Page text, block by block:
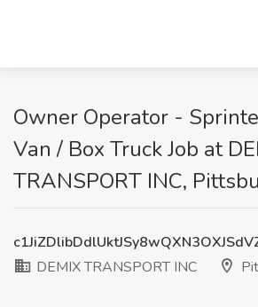
Owner Operator -
Van / Box Truck Job at
TRANSPORT INC,
DEMIX TRANSPORT INC